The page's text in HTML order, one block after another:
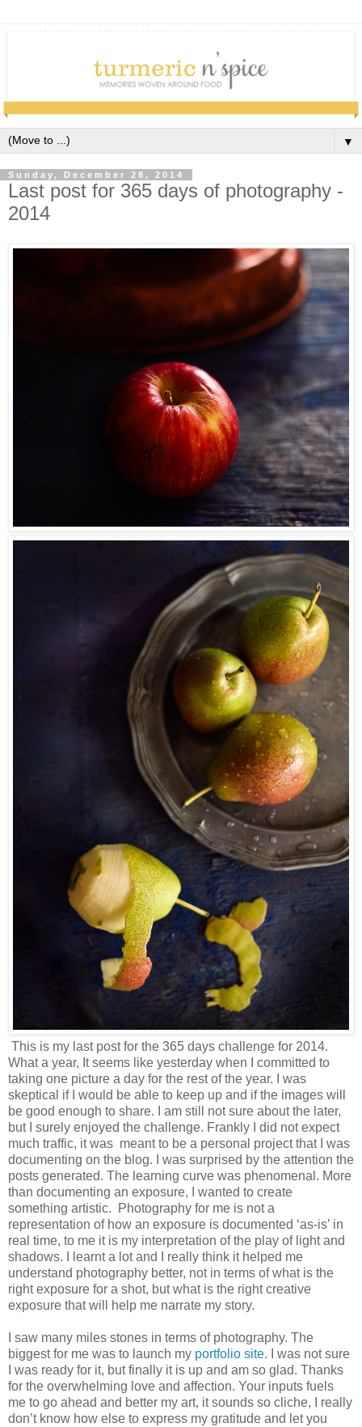
▼
Sunday, December 28, 2014
Last post for 365 days of photography -
2014
This is my last post for the 365 days challenge for 2014.
What a year, It seems like yesterday when I committed to
taking one picture a day for the rest of the year. I was
skeptical if I would be able to keep up and if the images will
be good enough to share. I am still not sure about the later,
but I surely enjoyed the challenge. Frankly I did not expect
much traffic, it was meant to be a personal project that I was
documenting on the blog. I was surprised by the attention the
posts generated. The learning curve was phenomenal. More
than documenting an exposure, I wanted to create
something artistic. Photography for me is not a
representation of how an exposure is documented ‘as-is’ in
real time, to me it is my interpretation of the play of light and
shadows. I learnt a lot and I really think it helped me
understand photography better, not in terms of what is the
right exposure for a shot, but what is the right creative
exposure that will help me narrate my story.
I saw many miles stones in terms of photography. The
biggest for me was to launch my portfolio site. I was not sure
I was ready for it, but finally it is up and am so glad. Thanks
for the overwhelming love and affection. Your inputs fuels
me to go ahead and better my art, it sounds so cliche, I really
don’t know how else to express my gratitude and let you